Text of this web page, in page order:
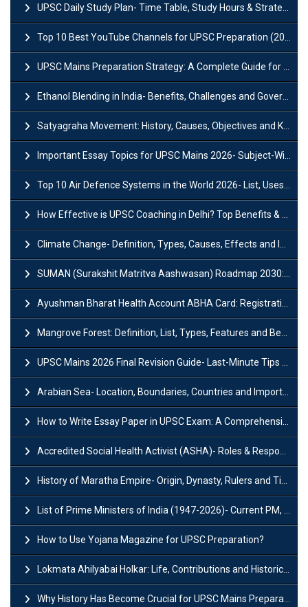
UPSC Daily Study Plan- Time Table, Study Hours & Strategy for Success?
Top 10 Best YouTube Channels for UPSC Preparation (2026 List)
UPSC Mains Preparation Strategy: A Complete Guide for Aspirants
Ethanol Blending in India- Benefits, Challenges and Government Initiatives
Satyagraha Movement: History, Causes, Objectives and Key Dates
Important Essay Topics for UPSC Mains 2026- Subject-Wise Strategy
Top 10 Air Defence Systems in the World 2026- List, Uses and Key Features
How Effective is UPSC Coaching in Delhi? Top Benefits & Success Tips
Climate Change- Definition, Types, Causes, Effects and Impacts
SUMAN (Surakshit Matritva Aashwasan) Roadmap 2030: Key Features, Major Interventions and Significance
Ayushman Bharat Health Account ABHA Card: Registration, Key Facts, Benefits, Download and ABHA Number
Mangrove Forest: Definition, List, Types, Features and Benefits
UPSC Mains 2026 Final Revision Guide- Last-Minute Tips and Strategies
Arabian Sea- Location, Boundaries, Countries and Importance
How to Write Essay Paper in UPSC Exam: A Comprehensive Guide
Accredited Social Health Activist (ASHA)- Roles & Responsibilities and Benefits
History of Maratha Empire- Origin, Dynasty, Rulers and Timeline
List of Prime Ministers of India (1947-2026)- Current PM, Tenure and Party
How to Use Yojana Magazine for UPSC Preparation?
Lokmata Ahilyabai Holkar: Life, Contributions and Historical Significance
Why History Has Become Crucial for UPSC Mains Preparation?